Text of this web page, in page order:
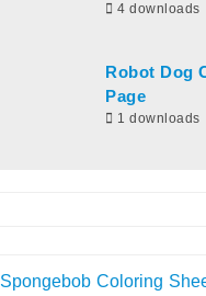
4 downloads
Robot Dog
Page
1 downloads
Spongebob Coloring